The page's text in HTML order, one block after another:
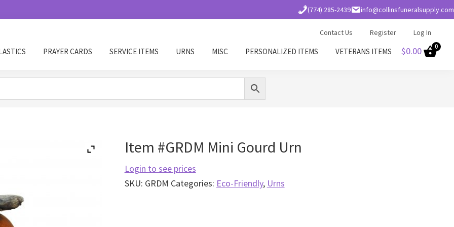
(774) 285-2439 info@collinsfuneralsupply.com
Contact Us Register Log In
PRAYER CARDS SERVICE ITEMS URNS MISC PERSONALIZED ITEMS VETERANS ITEMS $0.00 0
Item #GRDM Mini Gourd Urn
Login to see prices
SKU: GRDM Categories: Eco-Friendly, Urns